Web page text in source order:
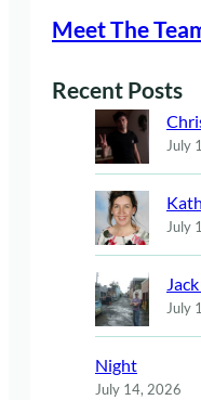
Meet The
Recent Posts
July
July
July
Night
July 14, 2026